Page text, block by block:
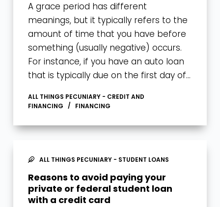
A grace period has different
meanings, but it typically refers to the
amount of time that you have before
something (usually negative) occurs.
For instance, if you have an auto loan
that is typically due on the first day of…
ALL THINGS PECUNIARY - CREDIT AND
FINANCING
FINANCING
ALL THINGS PECUNIARY - STUDENT LOANS
Reasons to avoid paying your
private or federal student loan
with a credit card